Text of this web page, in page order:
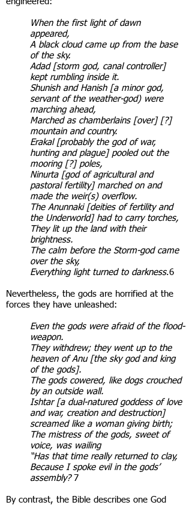
When the first light of dawn
appeared,
A black cloud came up from the base
of the sky.
Adad [storm god, canal controller]
kept rumbling inside it.
Shunish and Hanish [a minor god,
servant of the weather-god) were
marching ahead,
Marched as chamberlains [over] [?]
mountain and country.
Erakal [probably the god of war,
hunting and plague] pooled out the
mooring [?] poles,
Ninurta [god of agricultural and
pastoral fertility] marched on and
made the weir(s) overflow.
The Anunnaki [deities of fertility and
the Underworld] had to carry torches,
They lit up the land with their
brightness.
The calm before the Storm-god came
over the sky,
Everything light turned to darkness.6
Nevertheless, the gods are horrified at the
forces they have unleashed:
Even the gods were afraid of the flood-
weapon.
They withdrew; they went up to the
heaven of Anu [the sky god and king
of the gods].
The gods cowered, like dogs crouched
by an outside wall.
Ishtar [a dual-natured goddess of love
and war, creation and destruction]
screamed like a woman giving birth;
The mistress of the gods, sweet of
voice, was wailing
“Has that time really returned to clay,
Because I spoke evil in the gods’
assembly? 7
By contrast, the Bible describes one God